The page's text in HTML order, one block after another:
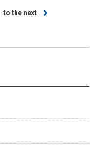
Next
to the next